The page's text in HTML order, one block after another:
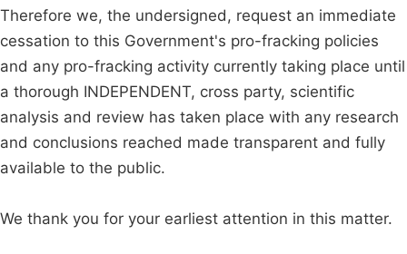
Therefore we, the undersigned, request an immediate
cessation to this Government's pro-fracking policies
and any pro-fracking activity currently taking place until
a thorough INDEPENDENT, cross party, scientific
analysis and review has taken place with any research
and conclusions reached made transparent and fully
available to the public.
We thank you for your earliest attention in this matter.